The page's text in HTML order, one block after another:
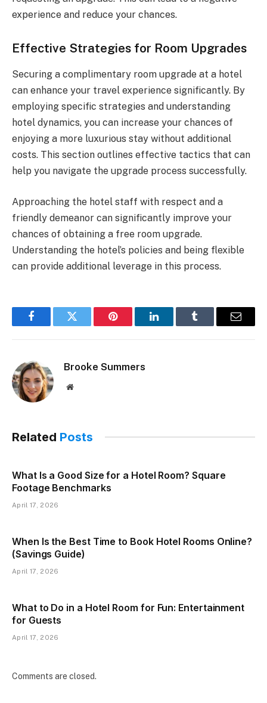
experience and reduce your chances.
Effective Strategies for Room Upgrades
Securing a complimentary room upgrade at a hotel
can enhance your travel experience significantly. By
employing specific strategies and understanding
hotel dynamics, you can increase your chances of
enjoying a more luxurious stay without additional
costs. This section outlines effective tactics that can
help you navigate the upgrade process successfully.
Approaching the hotel staff with respect and a
friendly demeanor can significantly improve your
chances of obtaining a free room upgrade.
Understanding the hotel’s policies and being flexible
can provide additional leverage in this process.
FacebookTwitter Pinterest LinkedInTumblr Email
Brooke Summers
Website
Related Posts
What Is a Good Size for a Hotel Room? Square
Footage Benchmarks
April 17, 2026
When Is the Best Time to Book Hotel Rooms Online?
(Savings Guide)
April 17, 2026
What to Do in a Hotel Room for Fun: Entertainment
for Guests
April 17, 2026
Comments are closed.